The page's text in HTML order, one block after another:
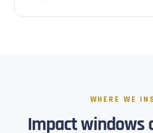
WHERE WE
Impact windows